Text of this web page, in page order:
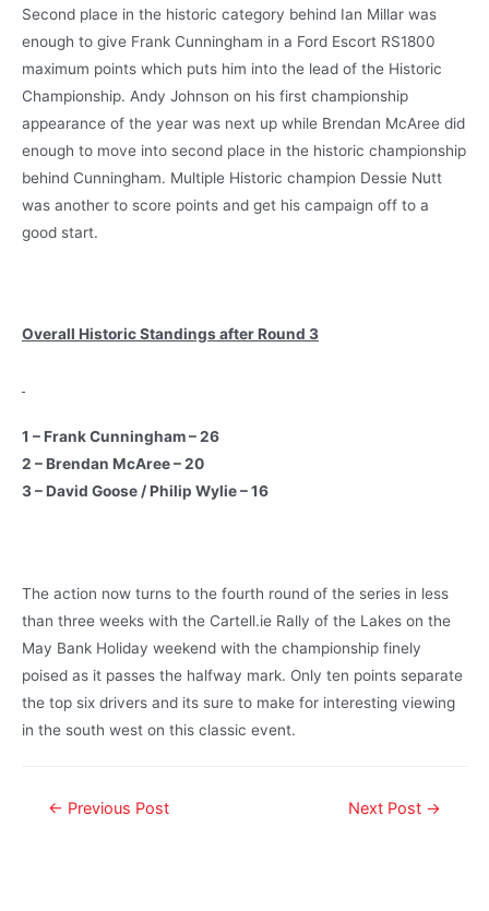
Second place in the historic category behind Ian Millar was
enough to give Frank Cunningham in a Ford Escort RS1800
maximum points which puts him into the lead of the Historic
Championship. Andy Johnson on his first championship
appearance of the year was next up while Brendan McAree did
enough to move into second place in the historic championship
behind Cunningham. Multiple Historic champion Dessie Nutt
was another to score points and get his campaign off to a
good start.
Overall Historic Standings after Round 3
1 – Frank Cunningham – 26
2 – Brendan McAree – 20
3 – David Goose / Philip Wylie – 16
The action now turns to the fourth round of the series in less
than three weeks with the Cartell.ie Rally of the Lakes on the
May Bank Holiday weekend with the championship finely
poised as it passes the halfway mark. Only ten points separate
the top six drivers and its sure to make for interesting viewing
in the south west on this classic event.
← Previous Post Next Post →